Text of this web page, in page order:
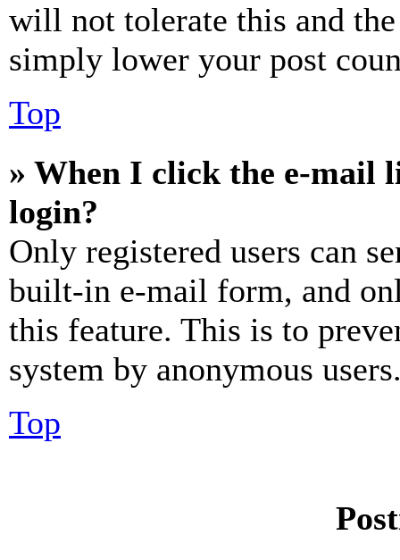
will not tolerate this and
simply lower your post
Top
» When I click the e-mail
login?
Only registered users can
built-in e-mail form, and
this feature. This is to
system by anonymous
Top